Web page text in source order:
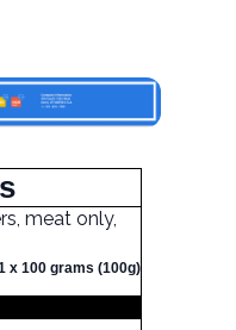
meat only,
x 100 grams (100g)